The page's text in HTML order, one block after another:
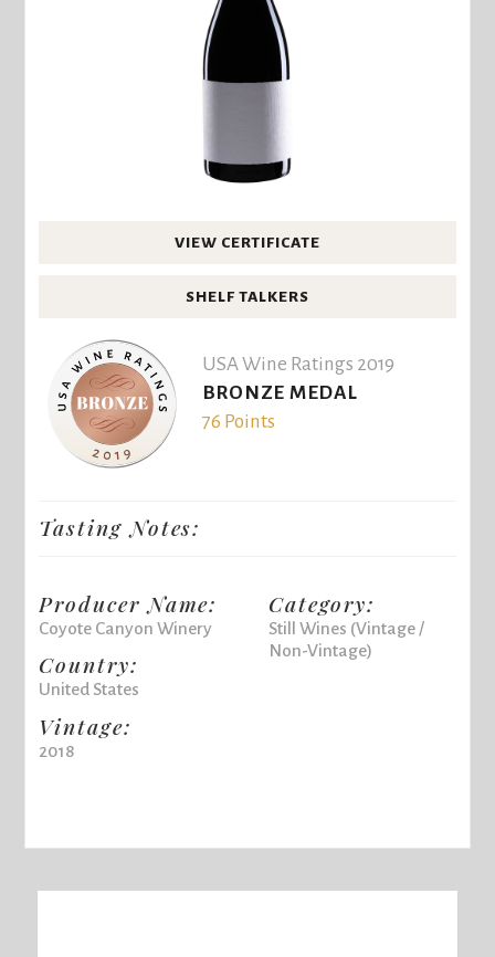
VIEW CERTIFICATE
SHELF TALKERS
USA Wine Ratings 2019
BRONZE MEDAL
76 Points
Tasting Notes:
Producer Name:
Coyote Canyon Winery
Country:
United States
Vintage:
2018
Category:
Still Wines (Vintage /
Non-Vintage)